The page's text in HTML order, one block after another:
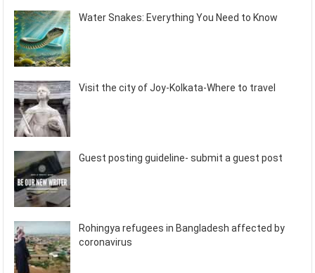
Water Snakes: Everything You Need to Know
Visit the city of Joy-Kolkata-Where to travel
Guest posting guideline- submit a guest post
Rohingya refugees in Bangladesh affected by
coronavirus